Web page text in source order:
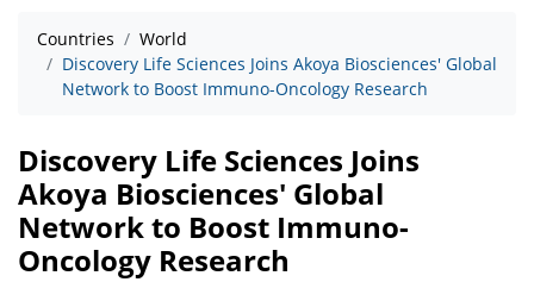
Countries
World
Discovery Life Sciences Joins Akoya Biosciences' Global
Network to Boost Immuno-Oncology Research
Discovery Life Sciences Joins
Akoya Biosciences' Global
Network to Boost Immuno-
Oncology Research